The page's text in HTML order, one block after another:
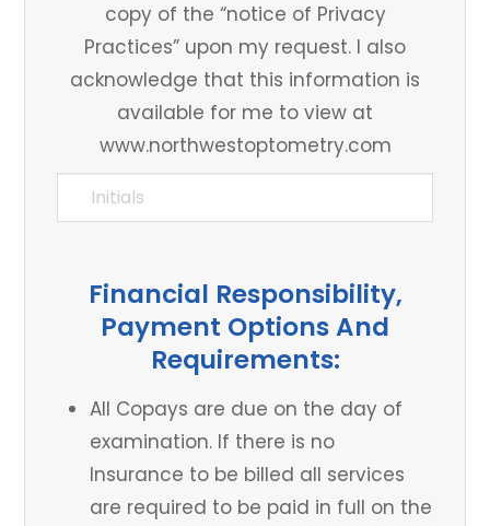
copy of the “notice of Privacy
Practices” upon my request. I also
acknowledge that this information is
available for me to view at
www.northwestoptometry.com
Financial Responsibility,
Payment Options And
Requirements:
All Copays are due on the day of
examination. If there is no
Insurance to be billed all services
are required to be paid in full on the